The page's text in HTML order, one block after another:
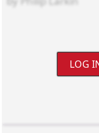
LOG